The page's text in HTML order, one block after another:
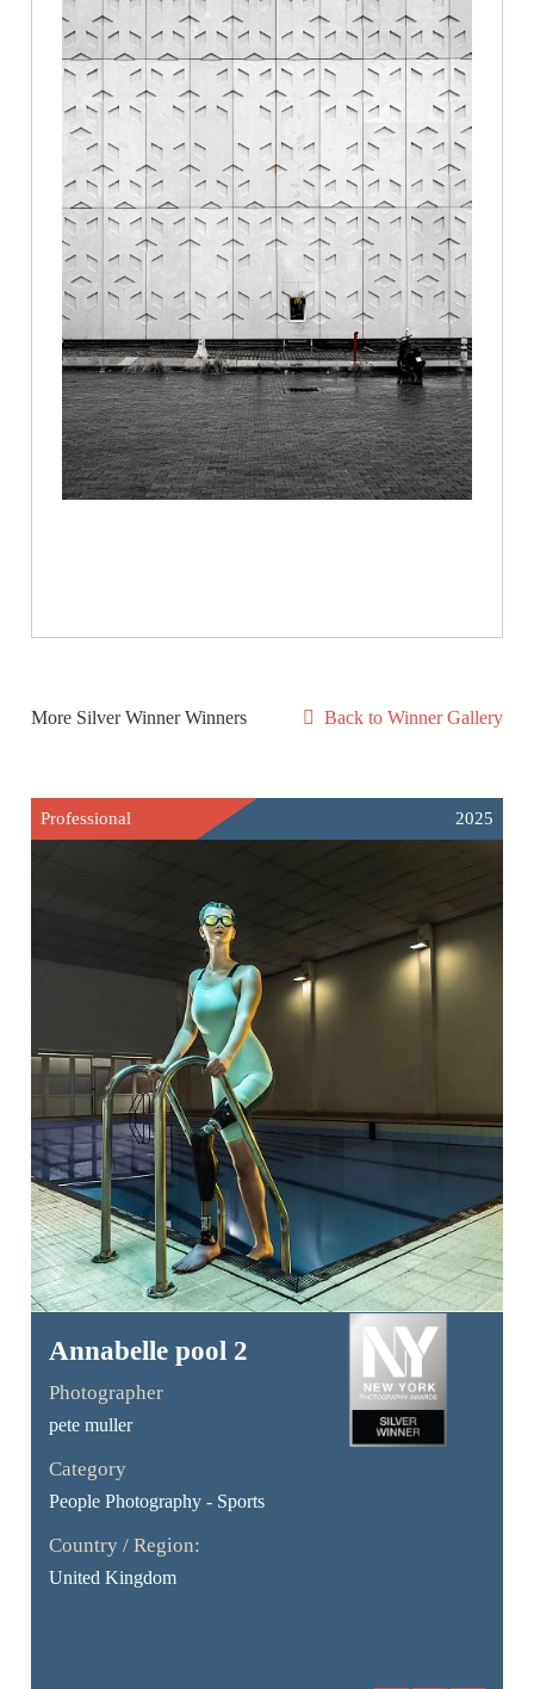
More Silver Winner Winners Back to Winner Gallery
Professional 2025
Annabelle pool 2
Photographer
pete muller
Category
People Photography - Sports
Country / Region:
United Kingdom